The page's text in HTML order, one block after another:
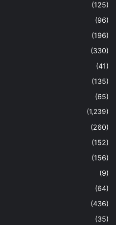
(125)
(96)
(196)
(330)
(41)
(135)
(65)
(1,239)
(260)
(152)
(156)
(9)
(64)
(436)
(35)